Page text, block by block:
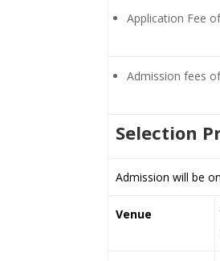
Application Fee
Admission fees
Selection
Admission will be
Venue